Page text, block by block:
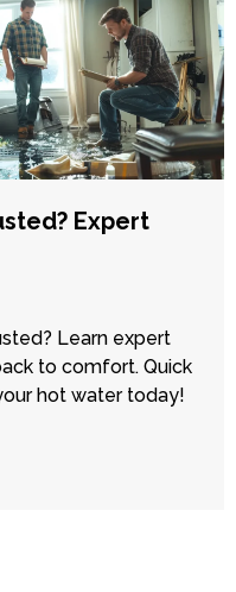
Expert
Learn expert
to comfort. Quick
hot water today!